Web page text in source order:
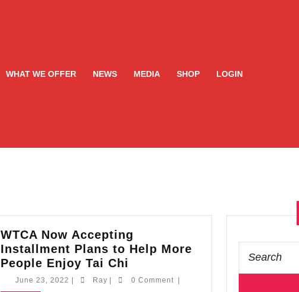
WHAT WE OFFER NEWS MEDIA SHOP LOGIN
WTCA Now Accepting
Installment Plans to Help More
People Enjoy Tai Chi
Now
June 23, 2022 June
Ray Ray 0 Comment
for: